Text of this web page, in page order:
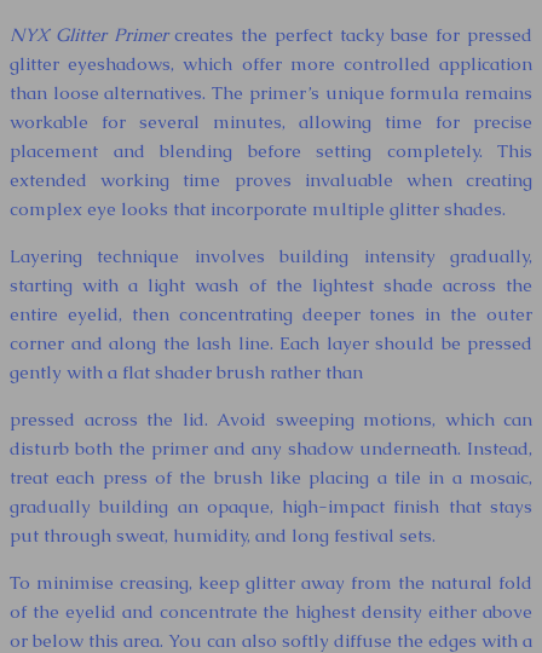
NYX Glitter Primercreates the perfect tacky base for pressed
glitter eyeshadows, which offer more controlled application
than loose alternatives. The primer’s unique formula remains
workable for several minutes, allowing time for precise
placement and blending before setting completely. This
extended working time proves invaluable when creating
complex eye looks that incorporate multiple glitter shades.
Layering technique involves building intensity gradually,
starting with a light wash of the lightest shade across the
entire eyelid, then concentrating deeper tones in the outer
corner and along the lash line. Each layer should be pressed
gently with a flat shader brush rather than
pressed across the lid. Avoid sweeping motions, which can
disturb both the primer and any shadow underneath. Instead,
treat each press of the brush like placing a tile in a mosaic,
gradually building an opaque, high-impact finish that stays
put through sweat, humidity, and long festival sets.
To minimise creasing, keep glitter away from the natural fold
of the eyelid and concentrate the highest density either above
or below this area. You can also softly diffuse the edges with a